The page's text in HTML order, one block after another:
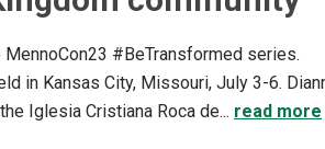
#BeTransformed series.
in Kansas City, Missouri, July 3-6.
Iglesia Cristiana Roca de... read more